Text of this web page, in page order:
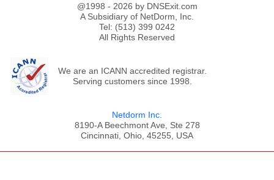
@1998 - 2026 by DNSExit.com
A Subsidiary of NetDorm, Inc.
Tel: (513) 399 0242
All Rights Reserved
We are an ICANN accredited registrar.
Serving customers since 1998.
Netdorm Inc.
8190-A Beechmont Ave, Ste 278
Cincinnati, Ohio, 45255, USA